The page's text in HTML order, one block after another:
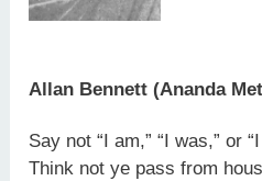
Allan Bennett (Ananda
Say not “I am,” “I was,” or
Think not ye pass from